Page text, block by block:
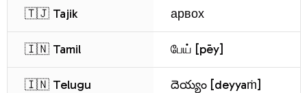
🇹🇯 Tajik арвох
🇮🇳 Tamil பேய் [pēy]
🇮🇳 Telugu దెయ్యం [deyyaṁ]